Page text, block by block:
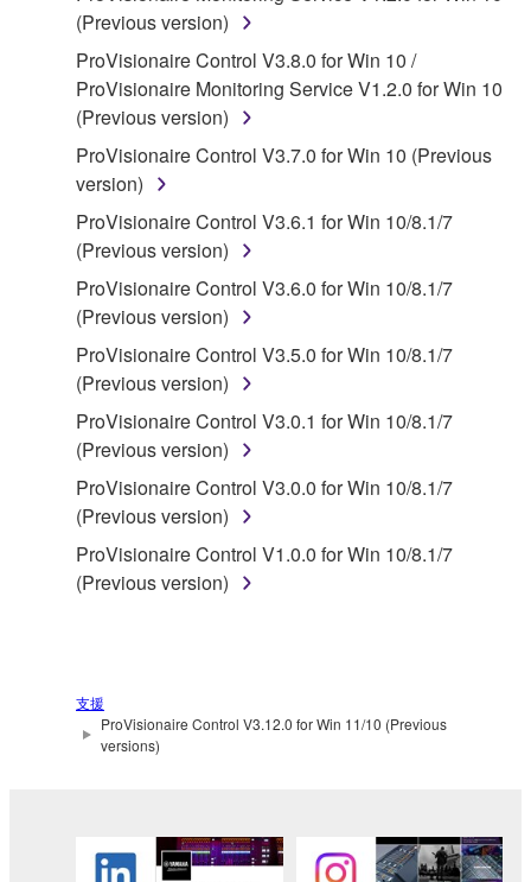
SOFTWARE, the SOFTWARE will continue to be
protected under relevant copyrights.
2. RESTRICTIONS
You may not engage in reverse engineering,
disassembly, decompilation or otherwise
deriving a source code form of the SOFTWARE
by any method whatsoever.
You may not reproduce, modify, change, rent,
lease, or distribute the SOFTWARE in whole or
in part, or create derivative works of the
SOFTWARE.
You may not electronically transmit the
SOFTWARE from one computer to another or
share the SOFTWARE in a network with other
computers.
You may not use the SOFTWARE to distribute
illegal data or data that violates public policy.
You may not initiate services based on the use
You may not use the SOFTWARE in any
manner that might infringe third party
copyrighted material or material that is subject
the material or you are otherwise legally
entitled to use.
(Previous version)
ProVisionaire Control V3.8.0 for Win 10 /
ProVisionaire Monitoring Service V1.2.0 for Win 10
(Previous version)
ProVisionaire Control V3.7.0 for Win 10 (Previous
version)
ProVisionaire Control V3.6.1 for Win 10/8.1/7
(Previous version)
ProVisionaire Control V3.6.0 for Win 10/8.1/7
(Previous version)
ProVisionaire Control V3.5.0 for Win 10/8.1/7
(Previous version)
ProVisionaire Control V3.0.1 for Win 10/8.1/7
(Previous version)
ProVisionaire Control V3.0.0 for Win 10/8.1/7
(Previous version)
ProVisionaire Control V1.0.0 for Win 10/8.1/7
(Previous version)
支援
ProVisionaire Control V3.12.0 for Win 11/10 (Previous
versions)